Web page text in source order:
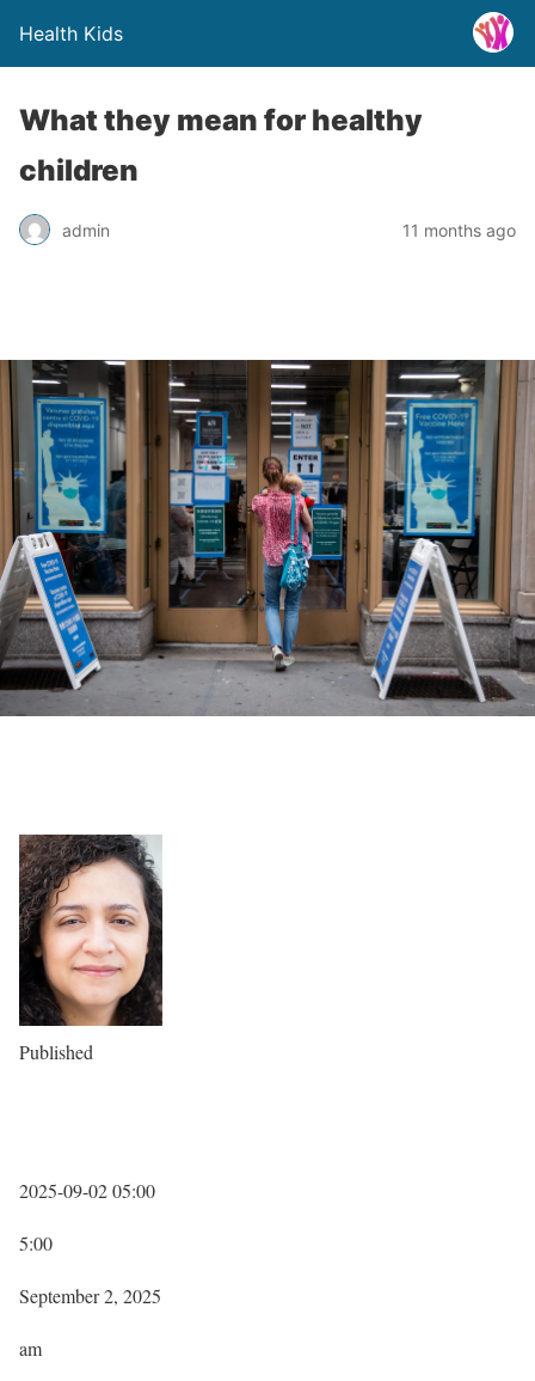
Health Kids
What they mean for healthy
children
admin 11 months ago
Published
2025-09-02 05:00
5:00
September 2, 2025
am